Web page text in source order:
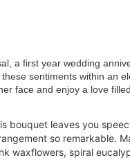
a first year wedding
sentiments within an
face and enjoy a love
bouquet leaves you
so remarkable.
waxflowers, spiral